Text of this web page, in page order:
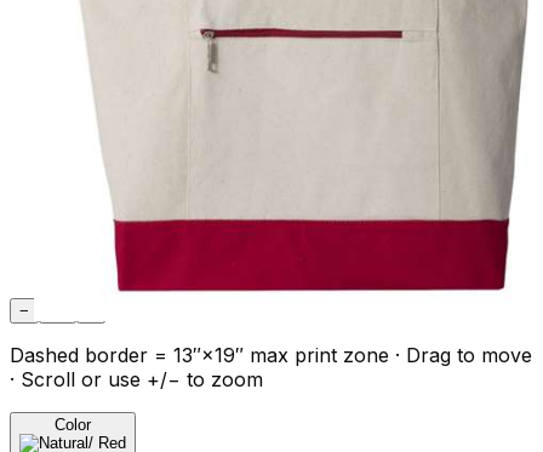
−
Dashed border = 13″×19″ max print zone · Drag to move
· Scroll or use +/− to zoom
Color